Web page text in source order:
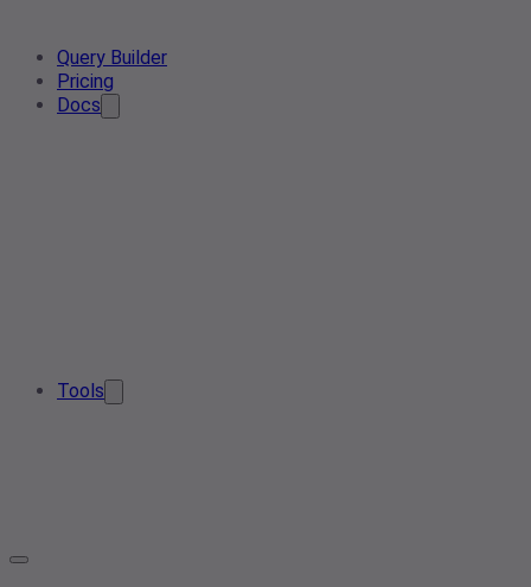
Query Builder
Pricing
Docs
Tools